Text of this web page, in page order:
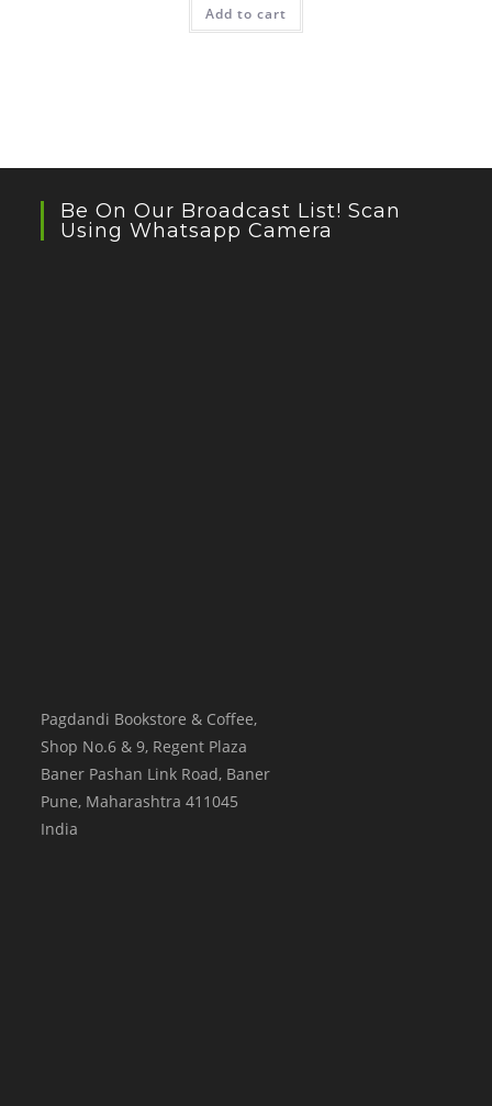
Add to cart
Be On Our Broadcast List! Scan
Using Whatsapp Camera
Pagdandi Bookstore & Coffee,
Shop No.6 & 9, Regent Plaza
Baner Pashan Link Road, Baner
Pune, Maharashtra 411045
India